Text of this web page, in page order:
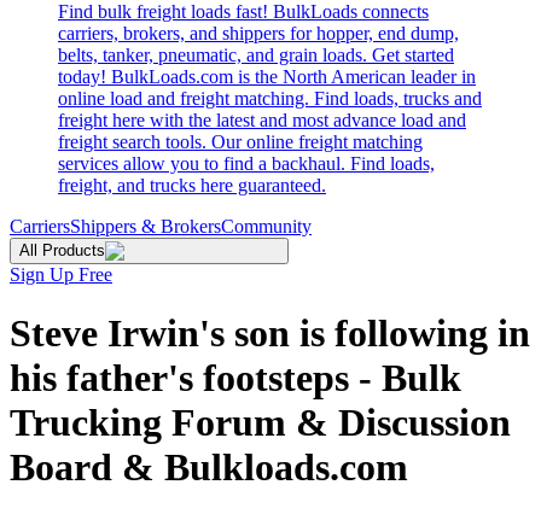
Find bulk freight loads fast! BulkLoads connects
carriers, brokers, and shippers for hopper, end dump,
belts, tanker, pneumatic, and grain loads. Get started
today! BulkLoads.com is the North American leader in
online load and freight matching. Find loads, trucks and
freight here with the latest and most advance load and
freight search tools. Our online freight matching
services allow you to find a backhaul. Find loads,
freight, and trucks here guaranteed.
CarriersShippers & BrokersCommunity
All Products
Sign Up Free
Steve Irwin's son is following in
his father's footsteps - Bulk
Trucking Forum & Discussion
Board & Bulkloads.com